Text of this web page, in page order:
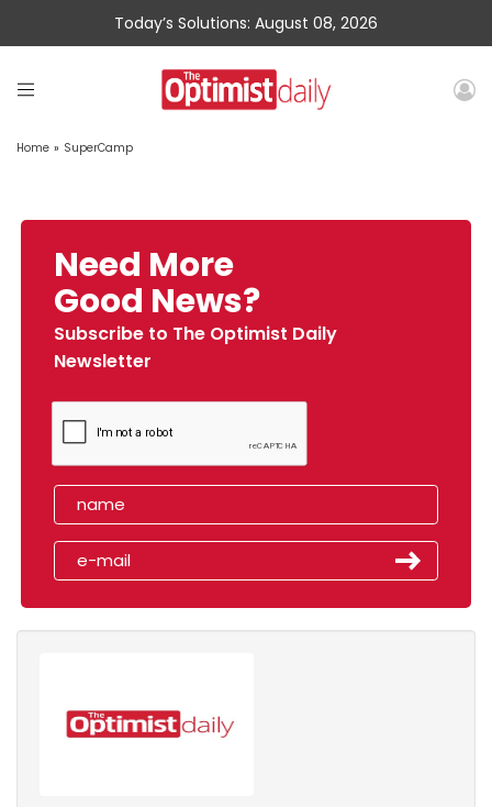
Today’s Solutions: August 08, 2026
Home » SuperCamp
Need More
Good News?
Subscribe to The Optimist Daily
Newsletter